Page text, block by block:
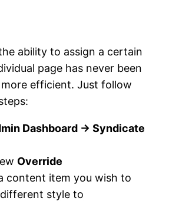
ability to assign a certain
page has never been
efficient. Just follow
Dashboard → Syndicate
Override
content item you wish to
style to